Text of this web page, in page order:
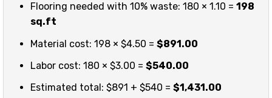
Flooring needed with 10% waste: 180 × 1.10 = 198
sq.ft
Material cost: 198 × $4.50 = $891.00
Labor cost: 180 × $3.00 = $540.00
Estimated total: $891 + $540 = $1,431.00